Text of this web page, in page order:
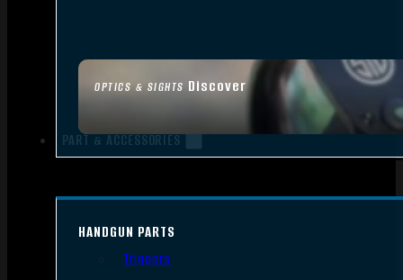
OPTICS & SIGHTS Discover
PART & ACCESSORIES
HANDGUN PARTS
Triggers